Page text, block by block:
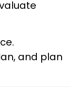
and plan